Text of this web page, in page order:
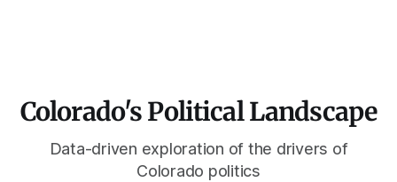
Colorado's Political Landscape
Data-driven exploration of the drivers of
Colorado politics